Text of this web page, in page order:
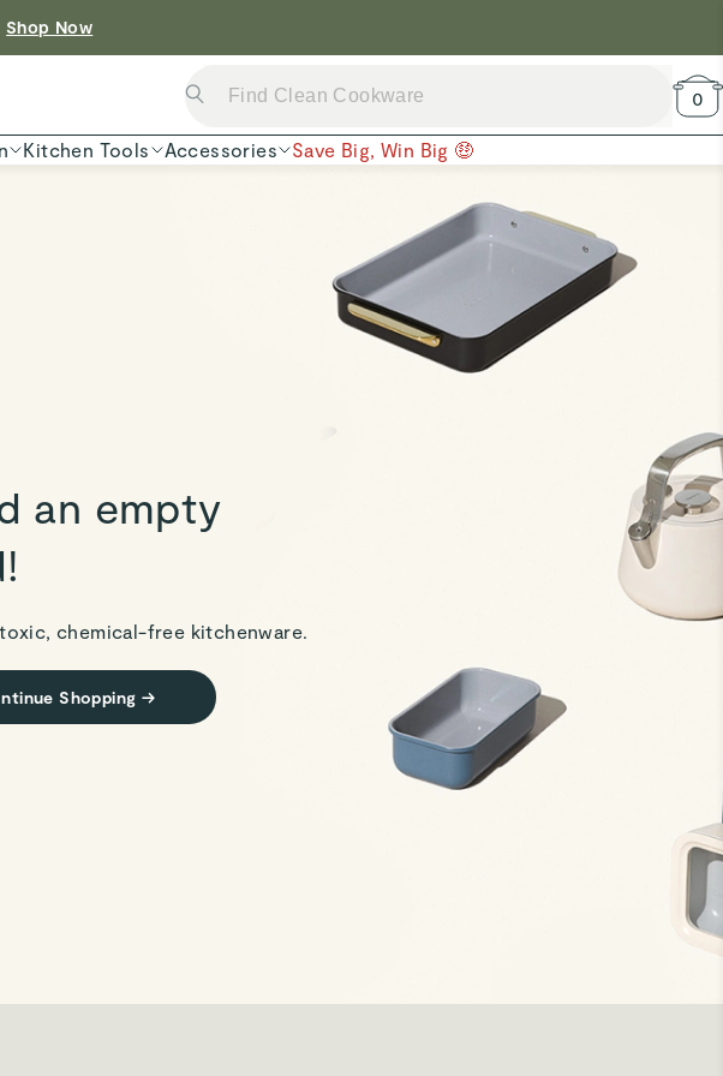
Shop Now
Shop Now →
0
Kitchen Tools Accessories Save Big, Win Big 🤑
an empty
chemical-free kitchenware.
Shopping →